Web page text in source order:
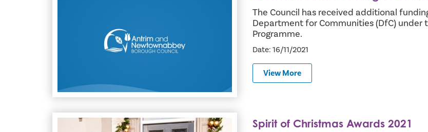
The Council has received additional
Department for Communities (DfC) under
Programme.
Date: 16/11/2021
View More
Spirit of Christmas Awards 2021 Spirit of Christmas Awards 2021